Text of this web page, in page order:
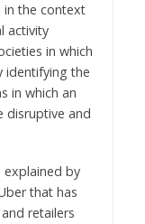
the context
activity
in which
identifying the
in which an
disruptive and
explained by
that has
retailers